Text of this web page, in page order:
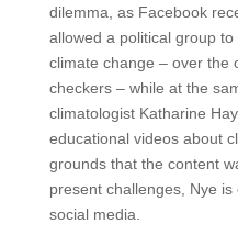
dilemma, as Facebook
allowed a political group
climate change – over the
checkers – while at the
climatologist Katharine
educational videos about
grounds that the content
present challenges, Nye
social media.